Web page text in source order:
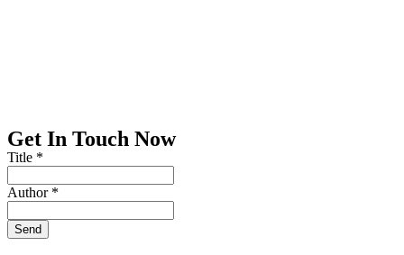
Get In Touch Now
Title *
Author *
Send